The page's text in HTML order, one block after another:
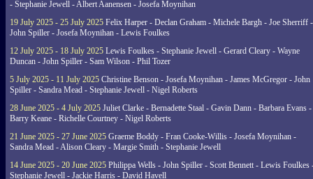
- Stephanie Jewell - Albert Aanensen - Josefa Moynihan
19 July 2025 - 25 July 2025 Felix Harper - Declan Graham - Michele Bargh - Joe Sherriff -
John Spiller - Josefa Moynihan - Lewis Foulkes
12 July 2025 - 18 July 2025 Lewis Foulkes - Stephanie Jewell - Gerard Cleary - Wayne
Duncan - John Spiller - Sam Wilson - Phil Tozer
5 July 2025 - 11 July 2025 Christine Benson - Josefa Moynihan - James McGregor - John
Spiller - Sandra Mead - Stephanie Jewell - Nigel Roberts
28 June 2025 - 4 July 2025 Juliet Clarke - Bernadette Staal - Gavin Dann - Barbara Evans -
Barry Keane - Richelle Courtney - Nigel Roberts
21 June 2025 - 27 June 2025 Graeme Boddy - Fran Cooke-Willis - Josefa Moynihan -
Sandra Mead - Alison Cleary - Margie Smith - Stephanie Jewell
14 June 2025 - 20 June 2025 Philippa Wells - John Spiller - Scott Bennett - Lewis Foulkes
Stephanie Jewell - Jackie Harris - David Havell